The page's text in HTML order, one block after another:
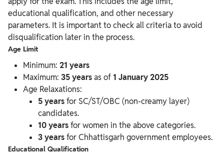
educational qualification, and other necessary
parameters. It is important to check all criteria to avoid
disqualification later in the process.
Age Limit
Minimum: 21 years
Maximum: 35 yearsas of 1 January 2025
Age Relaxations:
5 yearsfor SC/ST/OBC (non-creamy layer)
candidates.
10 yearsfor women in the above categories.
3 yearsfor Chhattisgarh government employees.
Educational Qualification